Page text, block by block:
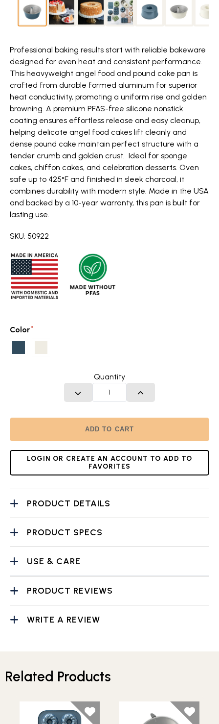
Professional baking results start with reliable bakeware
designed for even heat and consistent performance.
This heavyweight angel food and pound cake pan is
crafted from durable formed aluminum for superior
heat conductivity, promoting a uniform rise and golden
browning. A premium PFAS-free silicone nonstick
coating ensures effortless release and easy cleanup,
helping delicate angel food cakes lift cleanly and
dense pound cake maintain perfect structure with a
tender crumb and golden crust. Ideal for sponge
cakes, chiffon cakes, and celebration desserts. Oven
safe up to 425°F and finished in sleek charcoal, it
combines durability with modern style. Made in the USA
and backed by a 10-year warranty, this pan is built for
lasting use.
SKU: 50922
Color
Quantity
DECREASE QUANTITYINCREASE QUANTITY
ADD TO CART
LOGIN OR CREATE AN ACCOUNT TO ADD TO
FAVORITES
PRODUCT DETAILS
PRODUCT SPECS
USE & CARE
PRODUCT REVIEWS
WRITE A REVIEW
Related Products